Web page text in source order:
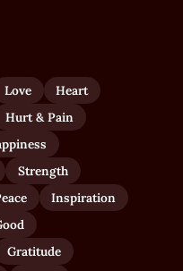
Love
Heart
Hurt & Pain
Strength
Inspiration
Gratitude